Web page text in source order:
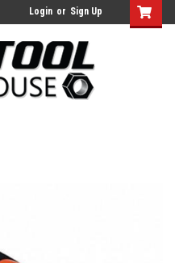
Login or Sign Up